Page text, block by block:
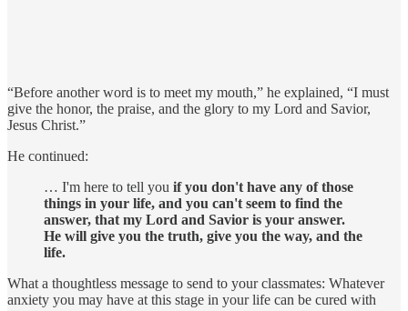
“Before another word is to meet my mouth,” he explained, “I must
give the honor, the praise, and the glory to my Lord and Savior,
Jesus Christ.”
He continued:
… I'm here to tell you if you don't have any of those
things in your life, and you can't seem to find the
answer, that my Lord and Savior is your answer.
He will give you the truth, give you the way, and the
life.
What a thoughtless message to send to your classmates: Whatever
anxiety you may have at this stage in your life can be cured with